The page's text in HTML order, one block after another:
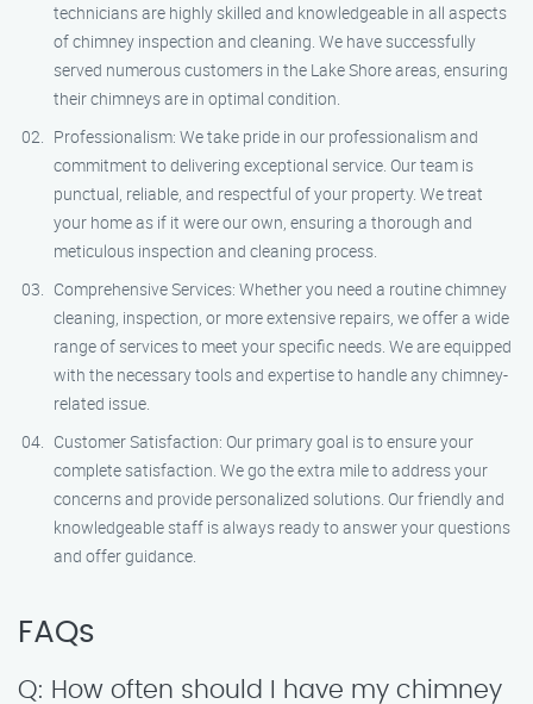
technicians are highly skilled and knowledgeable in all aspects
of chimney inspection and cleaning. We have successfully
served numerous customers in the Lake Shore areas, ensuring
their chimneys are in optimal condition.
Professionalism: We take pride in our professionalism and
commitment to delivering exceptional service. Our team is
punctual, reliable, and respectful of your property. We treat
your home as if it were our own, ensuring a thorough and
meticulous inspection and cleaning process.
Comprehensive Services: Whether you need a routine chimney
cleaning, inspection, or more extensive repairs, we offer a wide
range of services to meet your specific needs. We are equipped
with the necessary tools and expertise to handle any chimney-
related issue.
Customer Satisfaction: Our primary goal is to ensure your
complete satisfaction. We go the extra mile to address your
concerns and provide personalized solutions. Our friendly and
knowledgeable staff is always ready to answer your questions
and offer guidance.
FAQs
Q: How often should I have my chimney